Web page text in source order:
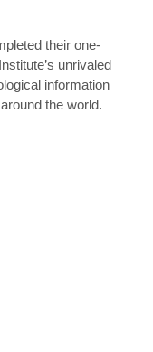
their one-
unrivaled
information
the world.